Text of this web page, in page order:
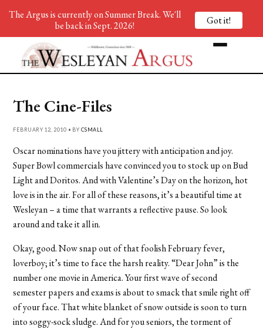
The Cine-Files
FEBRUARY 12, 2010 • BY CSMALL
Oscar nominations have you jittery with anticipation and joy.
Super Bowl commercials have convinced you to stock up on Bud
Light and Doritos. And with Valentine’s Day on the horizon, hot
love is in the air. For all of these reasons, it’s a beautiful time at
Wesleyan – a time that warrants a reflective pause. So look
around and take it all in.
Okay, good. Now snap out of that foolish February fever,
loverboy; it’s time to face the harsh reality. “Dear John” is the
number one movie in America. Your first wave of second
semester papers and exams is about to smack that smile right off
of your face. That white blanket of snow outside is soon to turn
into soggy-sock sludge. And for you seniors, the torment of
The Argus is currently on Summer Break. We'll
be back in Sept. 2026!
Got it!